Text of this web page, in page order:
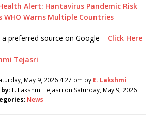
Alert: Hantavirus Pandemic Risk
WHO Warns Multiple Countries
a preferred source on Google – Click Here
Tejasri
May 9, 2026 4:27 pm by E. Lakshmi
E. Lakshmi Tejasri on Saturday, May 9, 2026
News